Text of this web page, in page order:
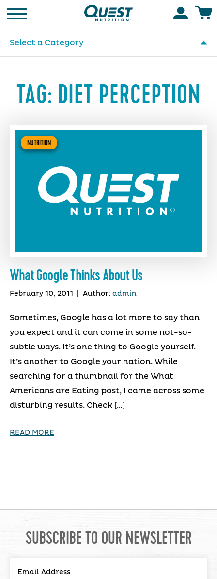
Homepage
Select a Category
TAG: DIET PERCEPTION
NUTRITION
What Google Thinks About Us
February 10, 2011 Author: admin
Sometimes, Google has a lot more to say than
you expect and it can come in some not-so-
subtle ways. It’s one thing to Google yourself.
It’s another to Google your nation. While
searching for a thumbnail for the What
Americans are Eating post, I came across some
disturbing results. Check […]
READ MORE
SUBSCRIBE TO OUR NEWSLETTER